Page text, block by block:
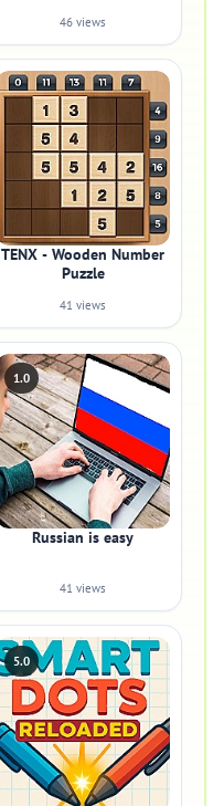
46 views
TENX - Wooden Number
Puzzle
41 views
1.0
Russian is easy
41 views
5.0